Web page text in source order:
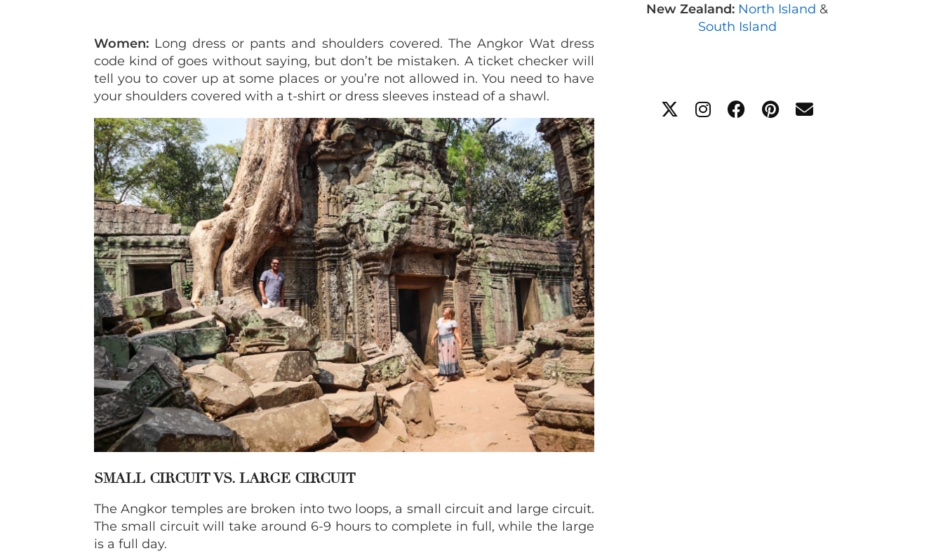
Women: Long dress or pants and shoulders covered. The Angkor Wat dress
code kind of goes without saying, but don’t be mistaken. A ticket checker will
tell you to cover up at some places or you’re not allowed in. You need to have
your shoulders covered with a t-shirt or dress sleeves instead of a shawl.
SMALL CIRCUIT VS. LARGE CIRCUIT
The Angkor temples are broken into two loops, a small circuit and large circuit.
The small circuit will take around 6-9 hours to complete in full, while the large
is a full day.
New Zealand: North Island &
South Island